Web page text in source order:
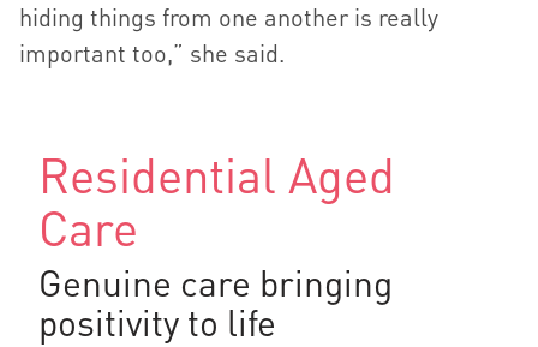
hiding things from one another is really
important too,” she said.
Residential Aged
Care
Genuine care bringing
positivity to life